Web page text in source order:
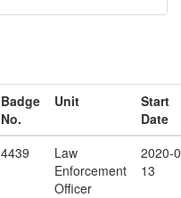
Badge
No.
Unit
Start
Date
4439
Law
Enforcement
Officer
2020-
13